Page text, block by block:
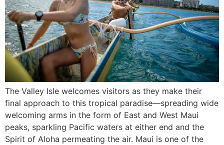
The Valley Isle welcomes visitors as they make their
final approach to this tropical paradise—spreading wide
welcoming arms in the form of East and West Maui
peaks, sparkling Pacific waters at either end and the
Spirit of Aloha permeating the air. Maui is one of the